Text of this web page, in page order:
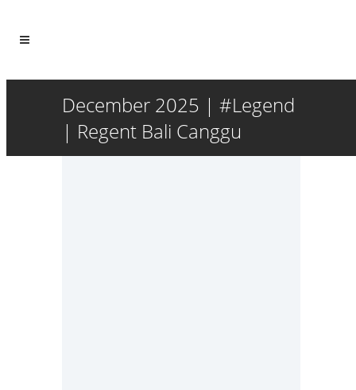
December 2025 | #Legend
| Regent Bali Canggu